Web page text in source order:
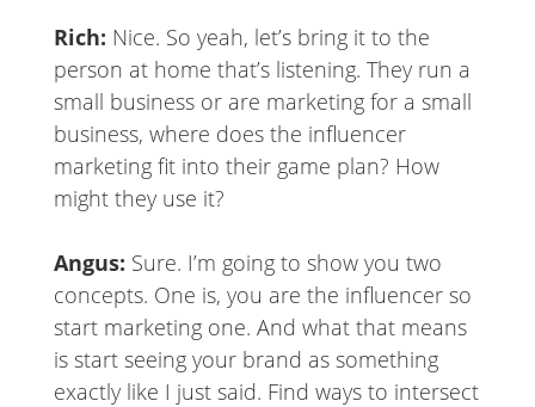
Rich: Nice. So yeah, let’s bring it to the
person at home that’s listening. They run a
small business or are marketing for a small
business, where does the influencer
marketing fit into their game plan? How
might they use it?
Angus: Sure. I’m going to show you two
concepts. One is, you are the influencer so
start marketing one. And what that means
is start seeing your brand as something
exactly like I just said. Find ways to intersect